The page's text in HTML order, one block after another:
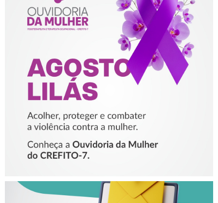
AGOSTO LILÁS – ACOLHER,
PROTEGER E COMBATER A
VIOLÊNCIA CONTRA A
MULHER